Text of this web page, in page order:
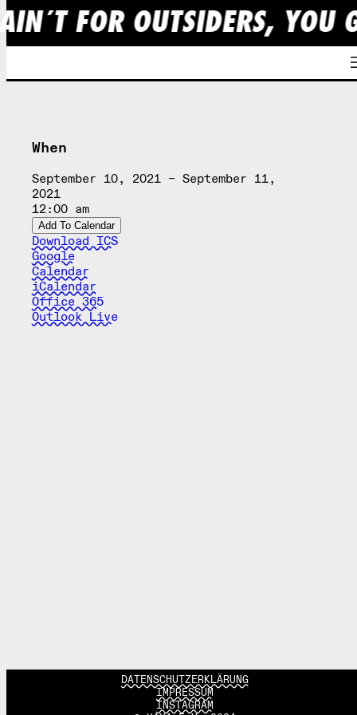
FOR OUTSIDERS, YOU
When
September 10, 2021 – September 11,
2021
12:00 am
Add To Calendar
Download ICS
Google
Calendar
iCalendar
Office 365
Outlook Live
DATENSCHUTZERKLÄRUNG
IMPRESSUM
INSTAGRAM